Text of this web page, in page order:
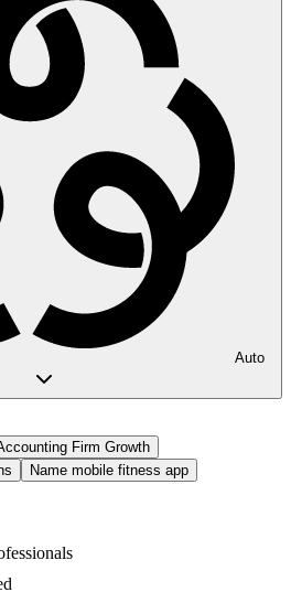
Auto
Firm Growth
Name mobile fitness app